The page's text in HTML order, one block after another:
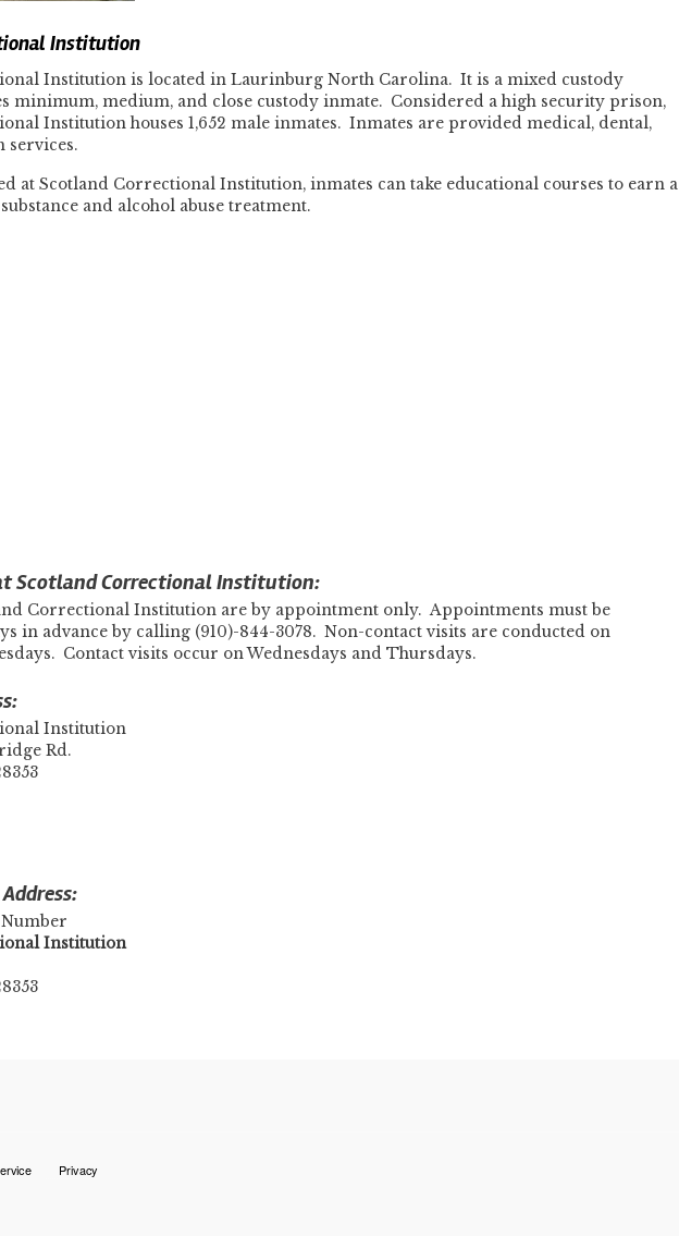
Institution
Institution is located in Laurinburg North Carolina. It is a mixed custody
minimum, medium, and close custody inmate. Considered a high security prison,
Institution houses 1,652 male inmates. Inmates are provided medical, dental,
services.
at Scotland Correctional Institution, inmates can take educational courses to earn a
and alcohol abuse treatment.
Scotland Correctional Institution:
Correctional Institution are by appointment only. Appointments must be
in advance by calling (910)-844-3078. Non-contact visits are conducted on
Contact visits occur on Wednesdays and Thursdays.
Institution
Rd.
Institution
Privacy